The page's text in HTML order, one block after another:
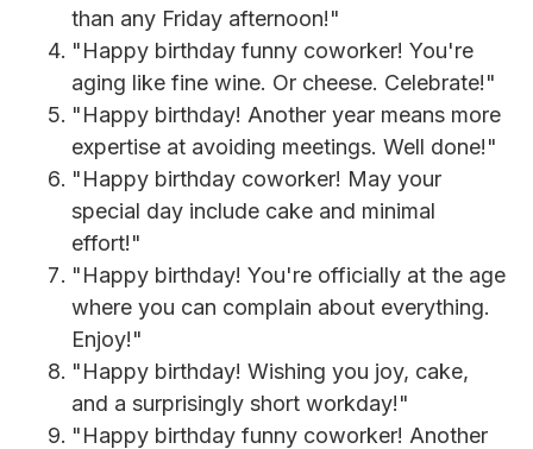
than any Friday afternoon!"
"Happy birthday funny coworker! You're
aging like fine wine. Or cheese. Celebrate!"
"Happy birthday! Another year means more
expertise at avoiding meetings. Well done!"
"Happy birthday coworker! May your
special day include cake and minimal
effort!"
"Happy birthday! You're officially at the age
where you can complain about everything.
Enjoy!"
"Happy birthday! Wishing you joy, cake,
and a surprisingly short workday!"
"Happy birthday funny coworker! Another